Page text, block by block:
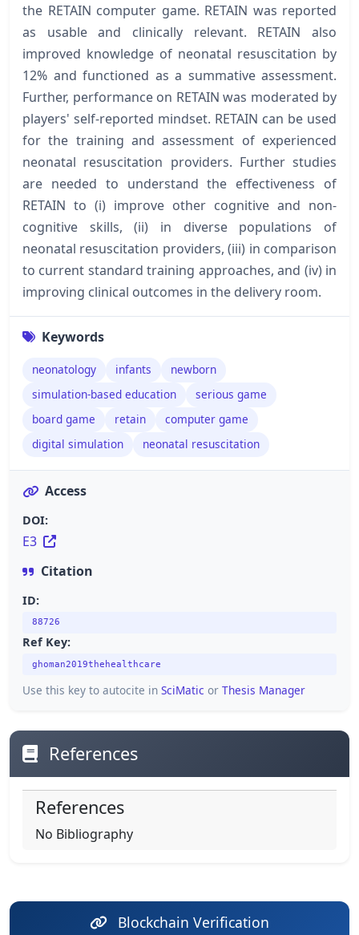
the RETAIN computer game. RETAIN was reported
as usable and clinically relevant. RETAIN also
improved knowledge of neonatal resuscitation by
12% and functioned as a summative assessment.
Further, performance on RETAIN was moderated by
players' self-reported mindset. RETAIN can be used
for the training and assessment of experienced
neonatal resuscitation providers. Further studies
are needed to understand the effectiveness of
RETAIN to (i) improve other cognitive and non-
cognitive skills, (ii) in diverse populations of
neonatal resuscitation providers, (iii) in comparison
to current standard training approaches, and (iv) in
improving clinical outcomes in the delivery room.
Keywords
neonatology infants
newborn
simulation-based education
serious game
board game
retain
computer game
digital simulation
neonatal resuscitation
Access
DOI:
E3
Citation
ID:
88726
Ref Key:
ghoman2019thehealthcare
Use this key to autocite in SciMatic or Thesis Manager
References
References
No Bibliography
Blockchain Verification